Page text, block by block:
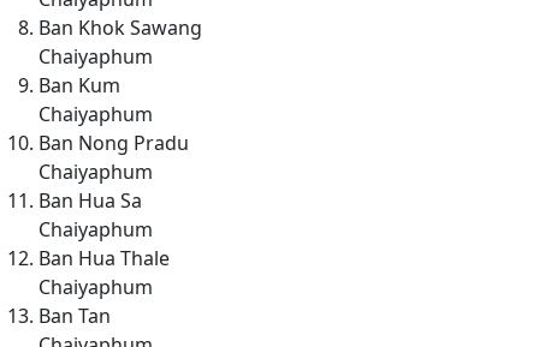
Ban Khok Sawang
Chaiyaphum
Ban Kum
Chaiyaphum
Ban Nong Pradu
Chaiyaphum
Ban Hua Sa
Chaiyaphum
Ban Hua Thale
Chaiyaphum
Ban Tan